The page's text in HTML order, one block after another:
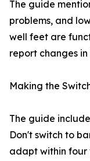
The guide
problems, and
well feet are
report changes
Making the
The guide
Don't switch to
adapt within four